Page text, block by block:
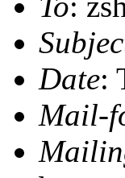
Date:
Mail-